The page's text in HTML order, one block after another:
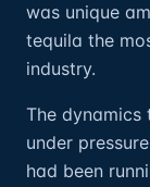
was unique
tequila the
industry.
The
under
had been